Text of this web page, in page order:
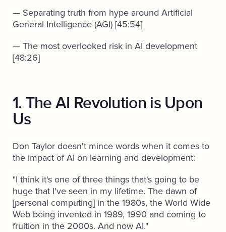
— Separating truth from hype around Artificial
General Intelligence (AGI) [45:54]
— The most overlooked risk in AI development
[48:26]
1. The AI Revolution is Upon
Us
Don Taylor doesn't mince words when it comes to
the impact of AI on learning and development:
"I think it's one of three things that's going to be
huge that I've seen in my lifetime. The dawn of
[personal computing] in the 1980s, the World Wide
Web being invented in 1989, 1990 and coming to
fruition in the 2000s. And now AI."